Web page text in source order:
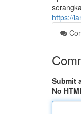
https://
Submit
No